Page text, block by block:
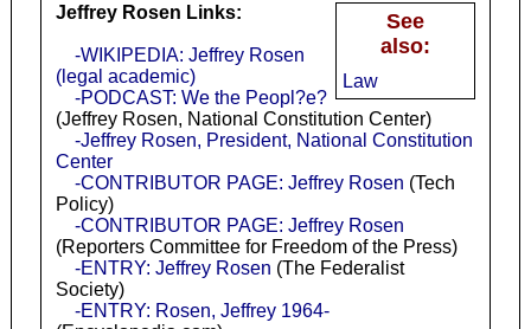
See
also:
Law
Jeffrey Rosen Links:
-WIKIPEDIA: Jeffrey Rosen
(legal academic)
-PODCAST: We the Peopl?e?
(Jeffrey Rosen, National Constitution Center)
-Jeffrey Rosen, President, National Constitution
Center
-CONTRIBUTOR PAGE: Jeffrey Rosen (Tech
Policy)
-CONTRIBUTOR PAGE: Jeffrey Rosen
(Reporters Committee for Freedom of the Press)
-ENTRY: Jeffrey Rosen (The Federalist
Society)
-ENTRY: Rosen, Jeffrey 1964-